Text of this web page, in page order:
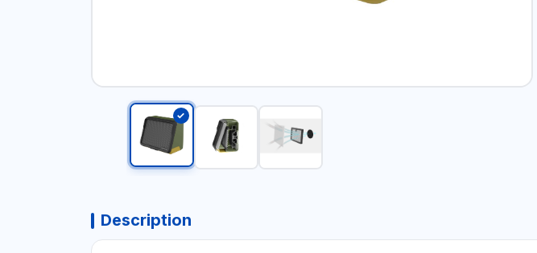
Description